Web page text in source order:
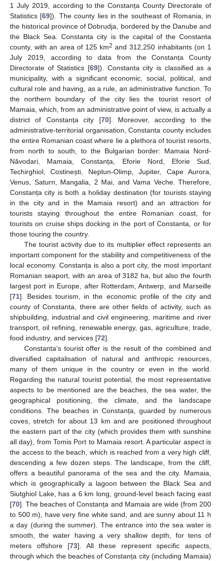
1 July 2019, according to the Constanța County Directorate of
Statistics [69]). The county lies in the southeast of Romania, in
the historical province of Dobrudja, bordered by the Danube and
the Black Sea. Constanta city is the capital of the Constanta
county, with an area of 125 km2 and 312,250 inhabitants (on 1
July 2019, according to data from the Constanța County
Directorate of Statistics [69]). Constanta city is classified as a
municipality, with a significant economic, social, political, and
cultural role and having, as a rule, an administrative function. To
the northern boundary of the city lies the tourist resort of
Mamaia, which, from an administrative point of view, is actually a
district of Constanța city [70]. Moreover, according to the
administrative-territorial organisation, Constanta county includes
the entire Romanian coast where lie a plethora of tourist resorts,
from north to south, to the Bulgarian border: Mamaia Nord-
Năvodari, Mamaia, Constanța, Eforie Nord, Eforie Sud,
Techirghiol, Costinești, Neptun-Olimp, Jupiter, Cape Aurora,
Venus, Saturn, Mangalia, 2 Mai, and Vama Veche. Therefore,
Constanța city is both a holiday destination (for tourists staying
in the city and in the Mamaia resort) and an attraction for
tourists staying throughout the entire Romanian coast, for
tourists on cruise ships docking in the port of Constanta, or for
those touring the country.
The tourist activity due to its multiplier effect represents an
important component for the stability and competitiveness of the
local economy. Constanța is also a port city, the most important
Romanian seaport, with an area of 3182 ha, but also the fourth
largest port in Europe, after Rotterdam, Antwerp, and Marseille
[71]. Besides tourism, in the economic profile of the city and
county of Constanta, there are other fields of activity, such as
shipbuilding, industrial and civil engineering, maritime and river
transport, oil refining, renewable energy, gas, agriculture, trade,
food industry, and services [72].
Constanta’s tourist offer is the result of the combined and
diversified capitalisation of natural and anthropic resources,
many of them unique in the country or even in the world.
Regarding the natural tourist potential, the most representative
aspects to be mentioned are the beaches, the sea water, the
geographical positioning, the climate, and the landscape
conditions. The beaches in Constanța, guarded by numerous
coves, stretch for about 13 km and are positioned throughout
the eastern part of the city (which provides them with sunshine
all day), from Tomis Port to Mamaia resort. A particular aspect is
the access to the beach, which is reached from a very high cliff,
descending a few dozen steps. The landscape, from the cliff,
offers a beautiful panorama of the sea and the city. Mamaia,
which is geographically a lagoon between the Black Sea and
Siutghiol Lake, has a 6 km long, ground-level beach facing east
[70]. The beaches of Constanța and Mamaia are wide (from 200
to 500 m), have very fine white sand, and are sunny about 11 h
a day (during the summer). The entrance into the sea water is
smooth, the water having a very shallow depth, for tens of
meters offshore [73]. All these represent specific aspects,
through which the beaches of Constanța city (including Mamaia)